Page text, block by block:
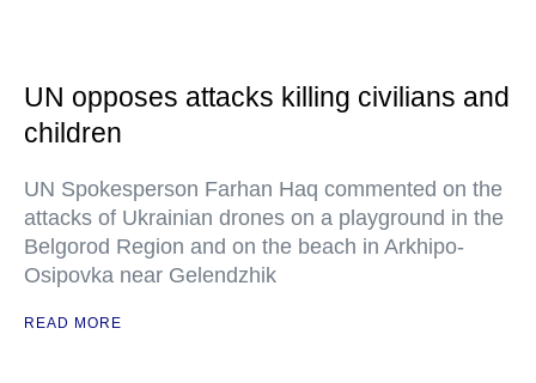
UN opposes attacks killing civilians and
children
UN Spokesperson Farhan Haq commented on the
attacks of Ukrainian drones on a playground in the
Belgorod Region and on the beach in Arkhipo-
Osipovka near Gelendzhik
READ MORE